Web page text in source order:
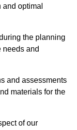
optimal
the planning
needs and
and assessments
materials for the
of our